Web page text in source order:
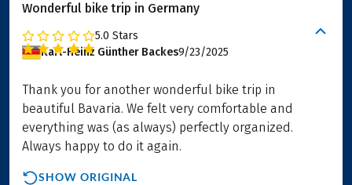
Wonderful bike trip in Germany
5.0 Stars
Karl-Heinz Günther Backes9/23/2025
Thank you for another wonderful bike trip in
beautiful Bavaria. We felt very comfortable and
everything was (as always) perfectly organized.
Always happy to do it again.
SHOW ORIGINAL